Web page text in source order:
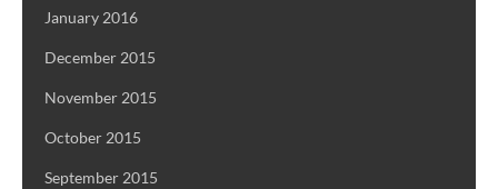
January 2016
December 2015
November 2015
October 2015
September 2015